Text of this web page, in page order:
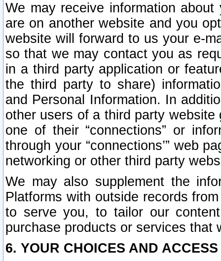
We may receive information
are on another website and you
website will forward to us your e-
so that we may contact you as
in a third party application or
the third party to share)
and Personal Information. In
other users of a third party
one of their “connections” or
through your “connections’” web
networking or other third party
We may also supplement the
Platforms with outside records
to serve you, to tailor our
purchase products or services that
6. YOUR CHOICES AND